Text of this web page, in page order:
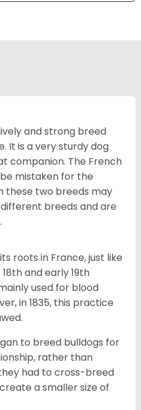
and strong breed
It is a very sturdy dog
companion. The French
mistaken for the
these two breeds may
breeds and are
roots in France, just like
and early 19th
used for blood
in 1835, this practice
to breed bulldogs for
rather than
had to cross-breed
a smaller size of